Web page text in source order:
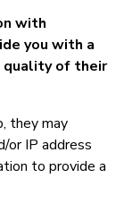
with
you with a
quality of their
they may
or IP address
to provide a